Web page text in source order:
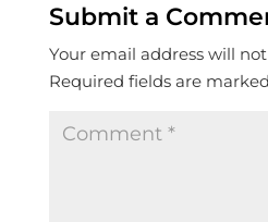
Submit a
Your email address will
Required fields are marked